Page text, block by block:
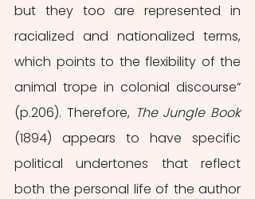
but they too are represented in
racialized and nationalized terms,
which points to the flexibility of the
animal trope in colonial discourse”
(p.206). Therefore,
The Jungle Book
(1894) appears to have specific
political undertones that reflect
both the personal life of the author